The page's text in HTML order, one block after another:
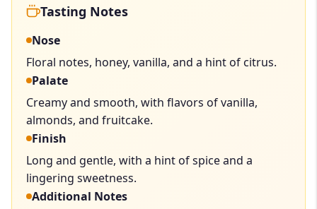
Tasting Notes
Nose
Floral notes, honey, vanilla, and a hint of citrus.
Palate
Creamy and smooth, with flavors of vanilla,
almonds, and fruitcake.
Finish
Long and gentle, with a hint of spice and a
lingering sweetness.
Additional Notes